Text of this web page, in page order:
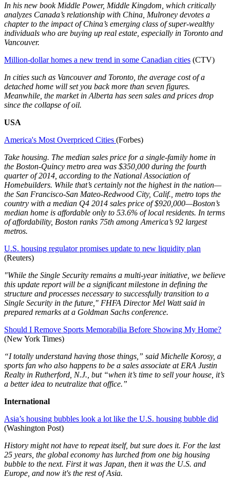
In his new book Middle Power, Middle Kingdom, which critically
analyzes Canada’s relationship with China, Mulroney devotes a
chapter to the impact of China’s emerging class of super-wealthy
individuals who are buying up real estate, especially in Toronto and
Vancouver.
Million-dollar homes a new trend in some Canadian cities (CTV)
In cities such as Vancouver and Toronto, the average cost of a
detached home will set you back more than seven figures.
Meanwhile, the market in Alberta has seen sales and prices drop
since the collapse of oil.
USA
America's Most Overpriced Cities (Forbes)
Take housing. The median sales price for a single-family home in
the Boston-Quincy metro area was $350,000 during the fourth
quarter of 2014, according to the National Association of
Homebuilders. While that’s certainly not the highest in the nation—
the San Francisco-San Mateo-Redwood City, Calif., metro tops the
country with a median Q4 2014 sales price of $920,000—Boston’s
median home is affordable only to 53.6% of local residents. In terms
of affordability, Boston ranks 75th among America’s 92 largest
metros.
U.S. housing regulator promises update to new liquidity plan
(Reuters)
"While the Single Security remains a multi-year initiative, we believe
this update report will be a significant milestone in defining the
structure and processes necessary to successfully transition to a
Single Security in the future," FHFA Director Mel Watt said in
prepared remarks at a Goldman Sachs conference.
Should I Remove Sports Memorabilia Before Showing My Home?
(New York Times)
“I totally understand having those things,” said Michelle Korosy, a
sports fan who also happens to be a sales associate at ERA Justin
Realty in Rutherford, N.J., but “when it’s time to sell your house, it’s
a better idea to neutralize that office.”
International
Asia’s housing bubbles look a lot like the U.S. housing bubble did
(Washington Post)
History might not have to repeat itself, but sure does it. For the last
25 years, the global economy has lurched from one big housing
bubble to the next. First it was Japan, then it was the U.S. and
Europe, and now it's the rest of Asia.